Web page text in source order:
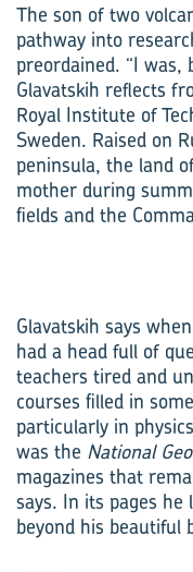
The son of two
pathway into
preordained. “I was,
Glavatskih reflects
Royal Institute of
Sweden. Raised on
peninsula, the land
mother during
fields and the
Glavatskih says
had a head full of
teachers tired and
courses filled in
particularly in
was the National
magazines that
says. In its pages he
beyond his